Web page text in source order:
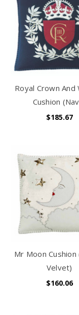
Royal Crown And
Cushion
$185.67
Mr Moon Cushion
Velvet)
$160.06